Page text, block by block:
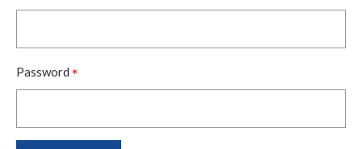
Password *